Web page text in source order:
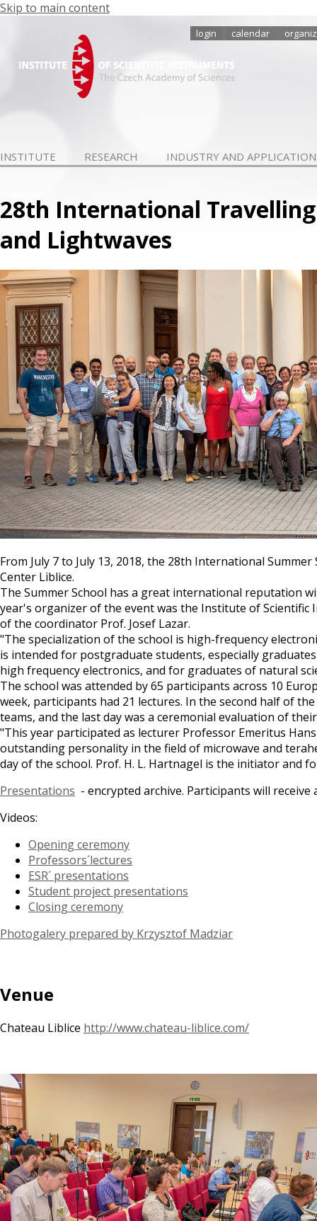
Skip to main content
login calendar
INSTITUTE RESEARCH INDUSTRY AND
28th International
and Lightwaves
From July 7 to July 13, 2018, the 28th International
Center Liblice.
The Summer School has a great international reputation
year's organizer of the event was the Institute of Scientific
of the coordinator Prof. Josef Lazar.
"The specialization of the school is high-frequency
is intended for postgraduate students, especially
high frequency electronics, and for graduates of natural
The school was attended by 65 participants across 10
week, participants had 21 lectures. In the second half of
teams, and the last day was a ceremonial evaluation of
"This year participated as lecturer Professor Emeritus
outstanding personality in the field of microwave and
day of the school. Prof. H. L. Hartnagel is the initiator and
Presentations - encrypted archive. Participants will
Videos:
Opening ceremony
Professors´lectures
ESR´ presentations
Student project presentations
Closing ceremony
Photogalery prepared by Krzysztof Madziar
Venue
Chateau Liblice http://www.chateau-liblice.com/